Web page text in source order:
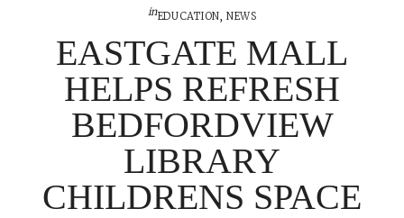
inEDUCATION,NEWS
EASTGATE MALL
HELPS REFRESH
BEDFORDVIEW
LIBRARY
CHILDRENS SPACE